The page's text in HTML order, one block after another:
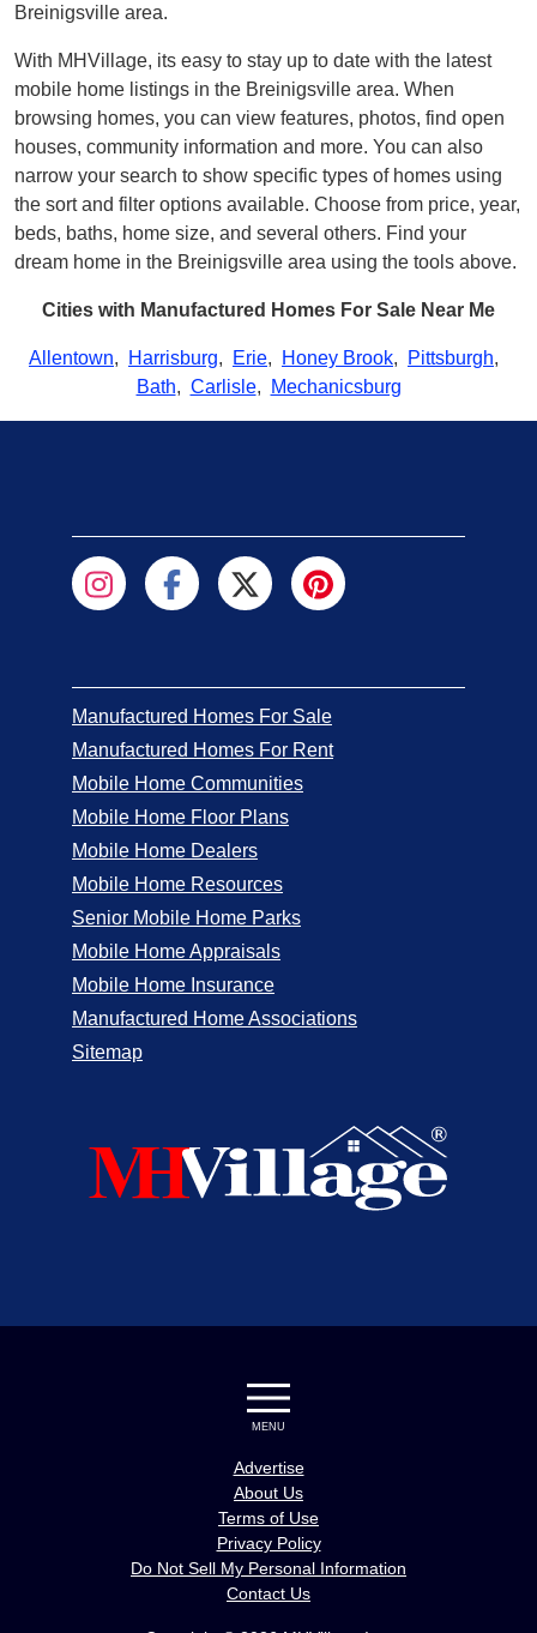
Breinigsville area.
With MHVillage, its easy to stay up to date with the latest
mobile home listings in the Breinigsville area. When
browsing homes, you can view features, photos, find open
houses, community information and more. You can also
narrow your search to show specific types of homes using
the sort and filter options available. Choose from price, year,
beds, baths, home size, and several others. Find your
dream home in the Breinigsville area using the tools above.
Cities with Manufactured Homes For Sale Near Me
Allentown, Harrisburg, Erie, Honey Brook, Pittsburgh,
Bath, Carlisle, Mechanicsburg
Manufactured Homes For Sale
Manufactured Homes For Rent
Mobile Home Communities
Mobile Home Floor Plans
Mobile Home Dealers
Mobile Home Resources
Senior Mobile Home Parks
Mobile Home Appraisals
Mobile Home Insurance
Manufactured Home Associations
Sitemap
MENU
Advertise
About Us
Terms of Use
Privacy Policy
Do Not Sell My Personal Information
Contact Us